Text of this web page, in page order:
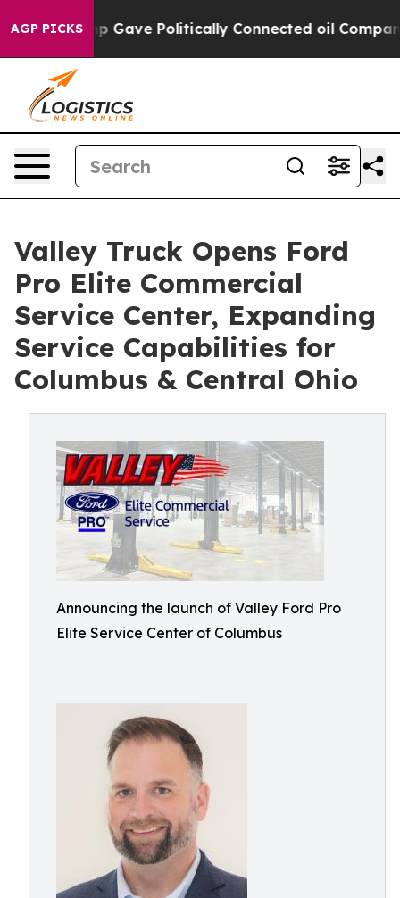
AGP PICKSGave Politically Connected oil Companies —
Valley Truck Opens Ford
Pro Elite Commercial
Service Center, Expanding
Service Capabilities for
Columbus & Central Ohio
Announcing the launch of Valley Ford Pro
Elite Service Center of Columbus